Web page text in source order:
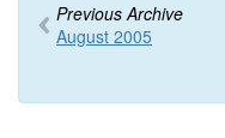
Previous Archive
August 2005